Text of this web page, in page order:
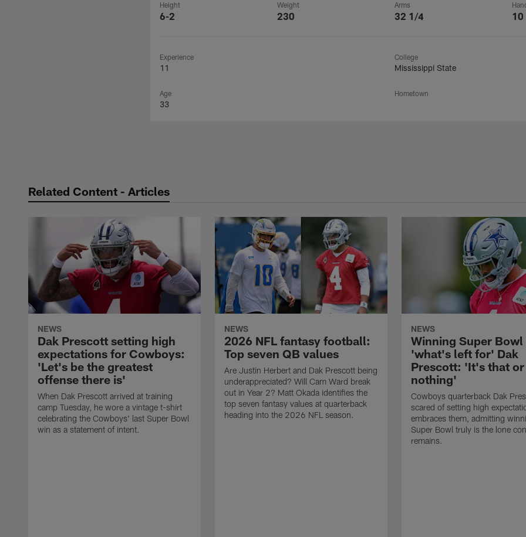
Height
6-2
Weight
230
Arms
32 1/4 10
Experience
11
College
Mississippi State
Age
33
Hometown
Related Content - Articles
NEWS
Dak Prescott setting high
expectations for Cowboys:
'Let's be the greatest
offense there is'
When Dak Prescott arrived at training
camp Tuesday, he wore a vintage t-shirt
celebrating the Cowboys' last Super Bowl
win as a statement of intent.
NEWS
2026 NFL fantasy football:
Top seven QB values
Are Justin Herbert and Dak Prescott being
underappreciated? Will Cam Ward break
out in Year 2? Matt Okada identifies the
top seven fantasy values at quarterback
heading into the 2026 NFL season.
NEWS
Winning Super Bowl
'what's left for' Dak
Prescott: 'It's that or
nothing'
Cowboys quarterback Dak
scared of setting high
embraces them, admitting
Super Bowl truly is the lone
remains.